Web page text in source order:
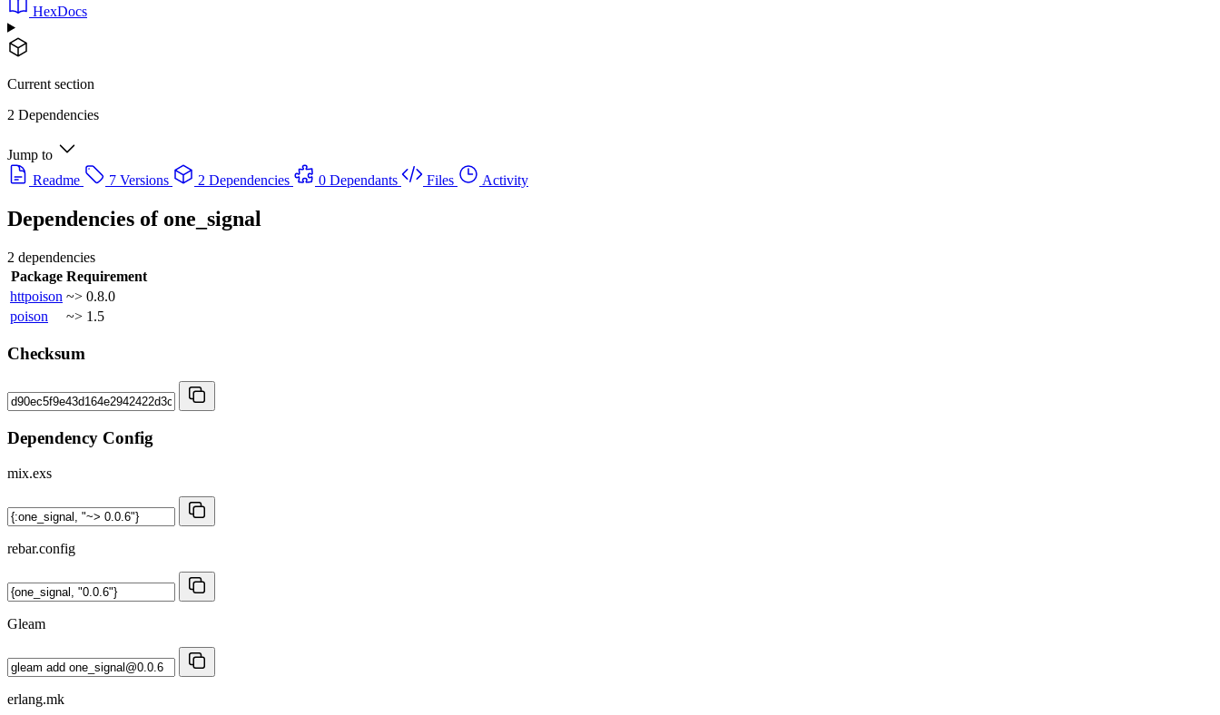
HexDocs
Current section
2 Dependencies
Jump to
Readme
7 Versions 2 Dependencies 0 Dependants Files Activity
Dependencies of one_signal
2 dependencies
Package Requirement
httpoison ~> 0.8.0
poison
~> 1.5
Checksum
Dependency Config
mix.exs
rebar.config
Gleam
erlang.mk